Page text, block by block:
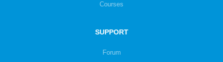
Courses
SUPPORT
Forum